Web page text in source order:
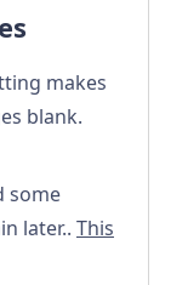
makes
blank.
some
later.. This